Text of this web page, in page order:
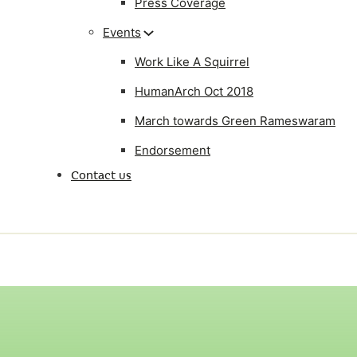
Events
Work Like A Squirrel
HumanArch Oct 2018
March towards Green Rameswaram
Endorsement
Contact us